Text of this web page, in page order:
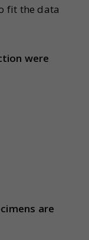
fit the data
were
are